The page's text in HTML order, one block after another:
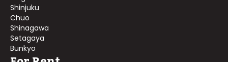
Shinjuku
Chuo
Shinagawa
Setagaya
Bunkyo